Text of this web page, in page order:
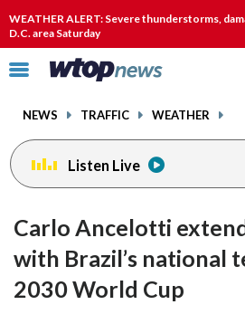
WEATHER ALERT: Severe thunderstorms,
D.C. area Saturday
Click
toggle
menu.
NEWS TRAFFIC WEATHER
Listen Live
Carlo Ancelotti
with Brazil’s national
2030 World Cup